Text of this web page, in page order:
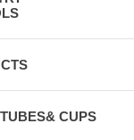
CUPS